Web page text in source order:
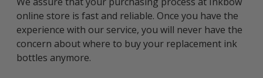
online store is fast and reliable. Once you have the
experience with our service, you will never have the
concern about where to buy your replacement ink
bottles anymore.